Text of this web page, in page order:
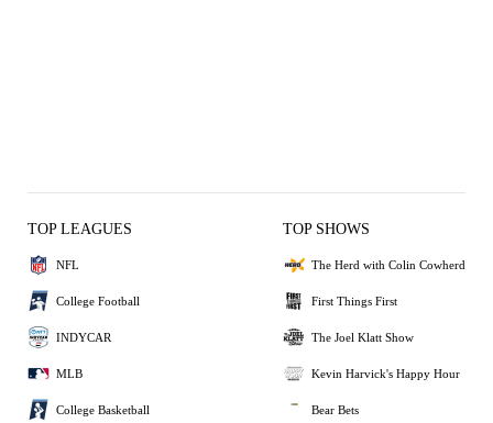
TOP LEAGUES
NFL
College Football
INDYCAR
MLB
College Basketball
TOP SHOWS
The Herd with Colin Cowherd
First Things First
The Joel Klatt Show
Kevin Harvick's Happy Hour
Bear Bets